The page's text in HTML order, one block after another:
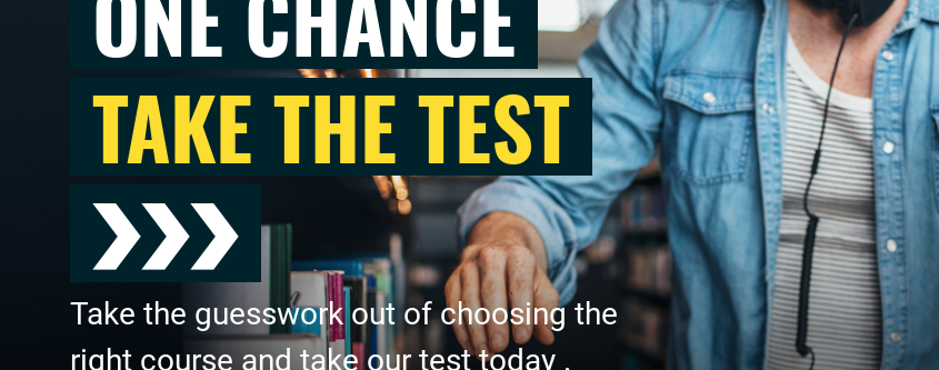
TAKE THE TEST
Take the guesswork out of choosing the
right course and take our test today .